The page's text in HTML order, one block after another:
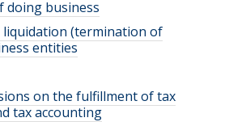
doing business
liquidation (termination of
entities
on the fulfillment of tax
tax accounting